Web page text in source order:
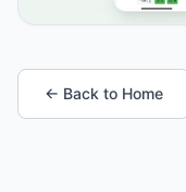
← Back to Home